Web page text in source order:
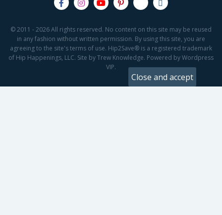
© 2011 - 2026 All rights reserved. No content on this site may be reused
in any fashion without written permission. By using this site, you are
agreeing to the site's terms of use. Hip2Save® is a registered trademark
of Hip Happenings, LLC. Site by Trew Knowledge. Powered by Wordpress
VIP.